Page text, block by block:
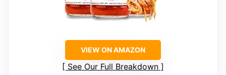
VIEW ON AMAZON
See Our Full Breakdown